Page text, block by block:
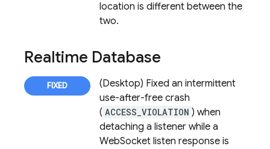
location is different between the
two.
Realtime Database
(Desktop) Fixed an intermittent
use-after-free crash
( ACCESS_VIOLATION ) when
detaching a listener while a
WebSocket listen response is